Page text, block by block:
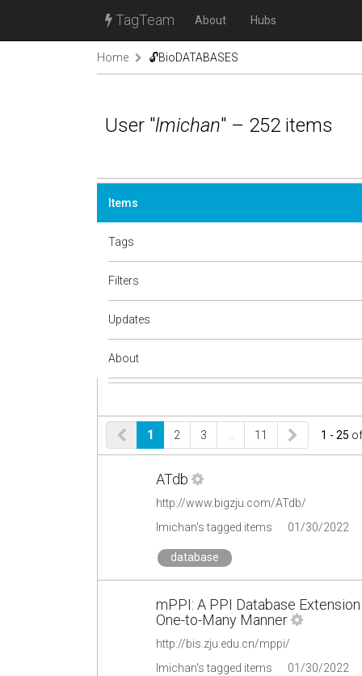
TagTeam About Hubs
Home 🔓BioDATABASES
User "lmichan" – 252 items
Items
Tags
Filters
Updates
About
1 2 3 11 1 - 25
ATdb
http://www.bigzju.com/ATdb/
lmichan's tagged items
01/30/2022
database
mPPI: A PPI Database
One-to-Many Manner
http://bis.zju.edu.cn/mppi/
lmichan's tagged items
01/30/2022